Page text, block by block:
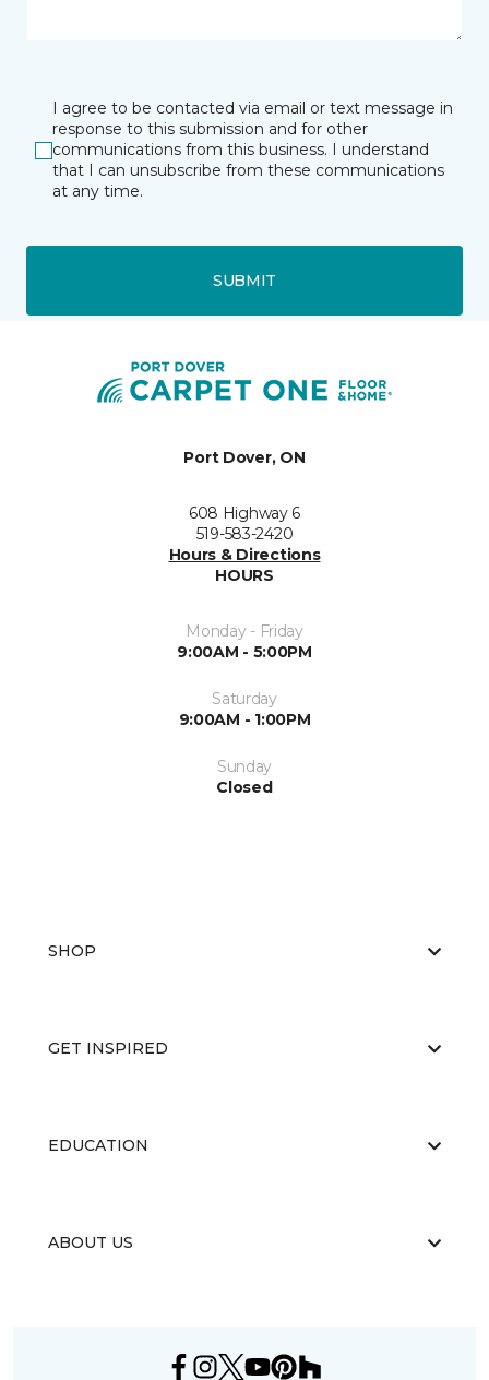
I agree to be contacted via email or text message in
response to this submission and for other
communications from this business. I understand
that I can unsubscribe from these communications
at any time.
SUBMIT
Port Dover, ON
608 Highway 6
519-583-2420
Hours & Directions
HOURS
Monday - Friday
9:00AM - 5:00PM
Saturday
9:00AM - 1:00PM
Sunday
Closed
SHOP
GET INSPIRED
EDUCATION
ABOUT US